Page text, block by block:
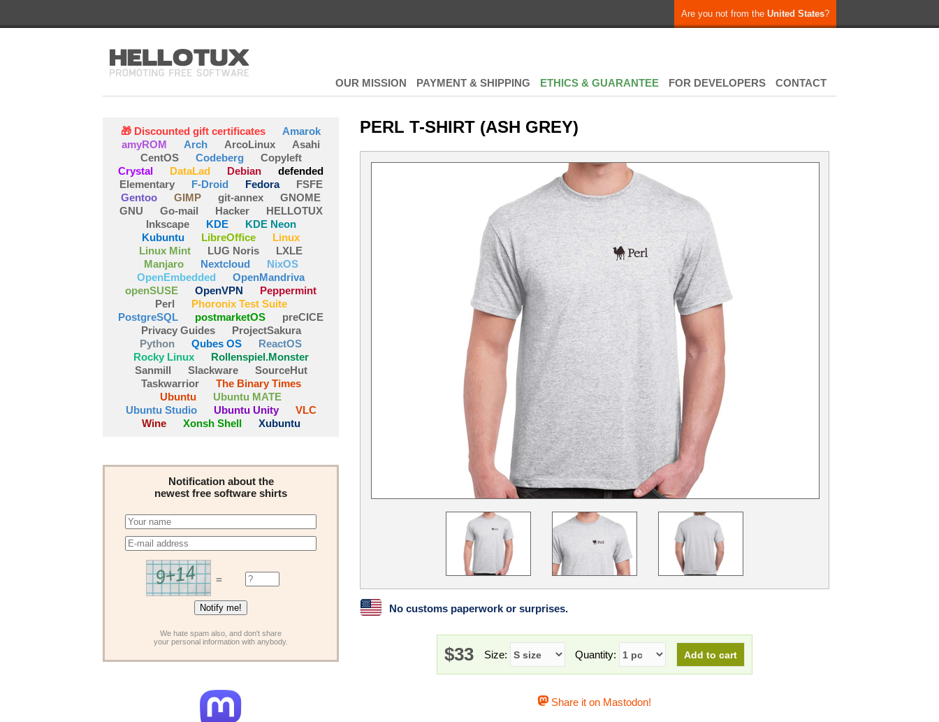
Are you not from the United States?
OUR MISSION PAYMENT & SHIPPING ETHICS & GUARANTEE FOR DEVELOPERS CONTACT
🎁 Discounted gift certificates
Amarok
amyROM
Arch ArcoLinux
Asahi
CentOS
Codeberg
Copyleft
Crystal
DataLad Debian
defended
Elementary
F-Droid Fedora
FSFE
Gentoo
GIMP git-annex
GNOME
GNU
Go-mail Hacker
HELLOTUX
Inkscape
KDE
KDE Neon
Kubuntu
LibreOffice
Linux
Linux Mint
LUG Noris
LXLE
Manjaro
Nextcloud
NixOS
OpenEmbedded
OpenMandriva
openSUSE
OpenVPN
Peppermint
Perl
Phoronix Test Suite
PostgreSQL
postmarketOS
preCICE
Privacy Guides
ProjectSakura
Python
Qubes OS
ReactOS
Rocky Linux
Rollenspiel.Monster
Sanmill
Slackware
SourceHut
Taskwarrior
The Binary Times
Ubuntu
Ubuntu MATE
Ubuntu Studio
Ubuntu Unity
VLC
Wine
Xonsh Shell Xubuntu
Notification about the
newest free software shirts
=
We hate spam also, and don't share
your personal information with anybody.
PERL T-SHIRT (ASH GREY)
No customs paperwork or surprises.
$33 Size: Quantity:
Share it on Mastodon!